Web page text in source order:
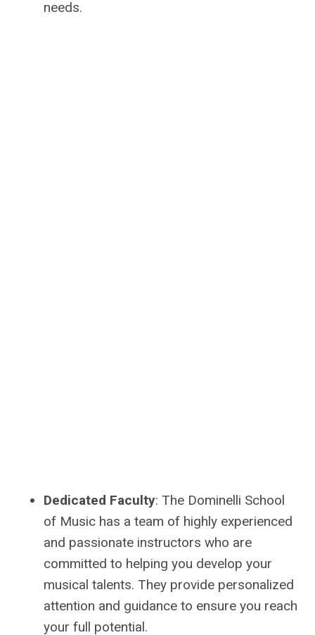
needs.
Dedicated Faculty: The Dominelli School
of Music has a team of highly experienced
and passionate instructors who are
committed to helping you develop your
musical talents. They provide personalized
attention and guidance to ensure you reach
your full potential.